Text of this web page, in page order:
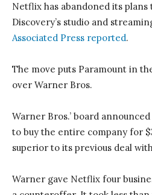
Netflix has abandoned its
Discovery’s studio and
Associated Press reported.
The move puts Paramount in
over Warner Bros.
Warner Bros.’ board
to buy the entire company for
superior to its previous deal
Warner gave Netflix four